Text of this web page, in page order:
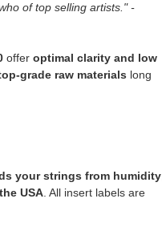
of top selling artists." -
offer optimal clarity and low
grade raw materials long
your strings from humidity,
USA. All insert labels are